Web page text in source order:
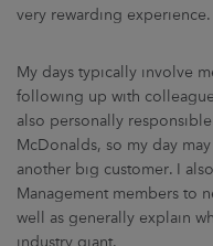
very rewarding experience.
My days typically involve
following up with
also personally
McDonalds, so my day
another big customer. I
Management members to
well as generally explain
industry giant.